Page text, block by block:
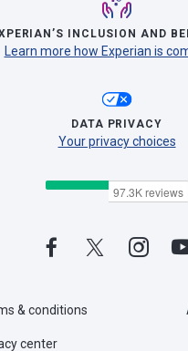
INCLUSION AND
Learn more how Experian is
DATA PRIVACY
Your privacy choices
& conditions
center